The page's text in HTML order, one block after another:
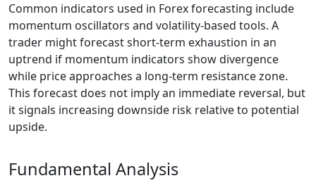
Common indicators used in Forex forecasting include
momentum oscillators and volatility-based tools. A
trader might forecast short-term exhaustion in an
uptrend if momentum indicators show divergence
while price approaches a long-term resistance zone.
This forecast does not imply an immediate reversal, but
it signals increasing downside risk relative to potential
upside.
Fundamental Analysis